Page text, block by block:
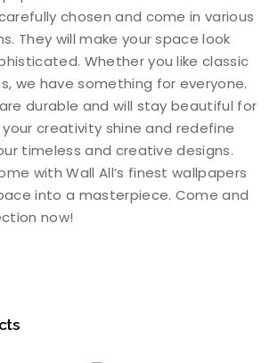
chosen and come in various
They will make your space look
Whether you like classic
we have something for everyone.
durable and will stay beautiful for
creativity shine and redefine
timeless and creative designs.
with Wall All’s finest wallpapers
into a masterpiece. Come and
now!